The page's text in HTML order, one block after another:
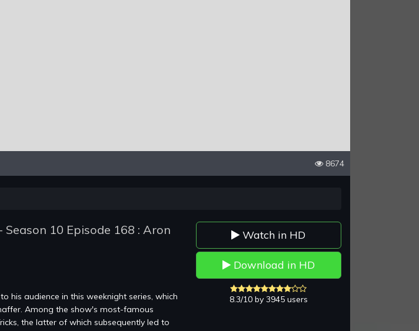
8674
10 Episode 168 : Aron
his audience in this weeknight series, which
Among the show's most-famous
the latter of which subsequently led to
Watch in HD
Download in HD
8.3/10 by 3945 users